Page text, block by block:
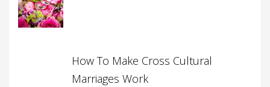
How To Make Cross Cultural
Marriages Work